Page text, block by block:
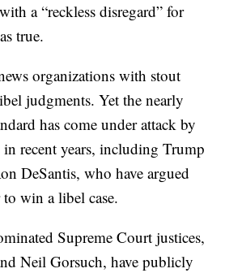
a “reckless disregard” for
true.
organizations with stout
judgments. Yet the nearly
has come under attack by
in recent years, including Trump
DeSantis, who have argued
win a libel case.
Supreme Court justices,
Neil Gorsuch, have publicly